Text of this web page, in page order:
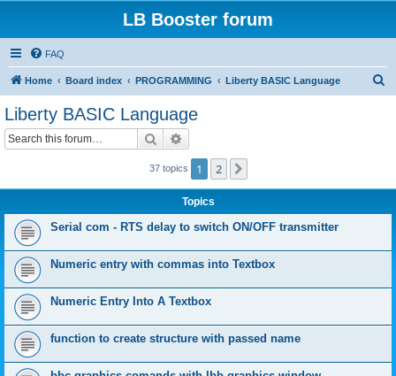
LB Booster forum
FAQ
Home Board index PROGRAMMING Liberty BASIC Language
Liberty BASIC Language
Search
37 topics 1 2
Topics
Serial com - RTS delay to switch ON/OFF transmitter
Numeric entry with commas into Textbox
Numeric Entry Into A Textbox
function to create structure with passed name